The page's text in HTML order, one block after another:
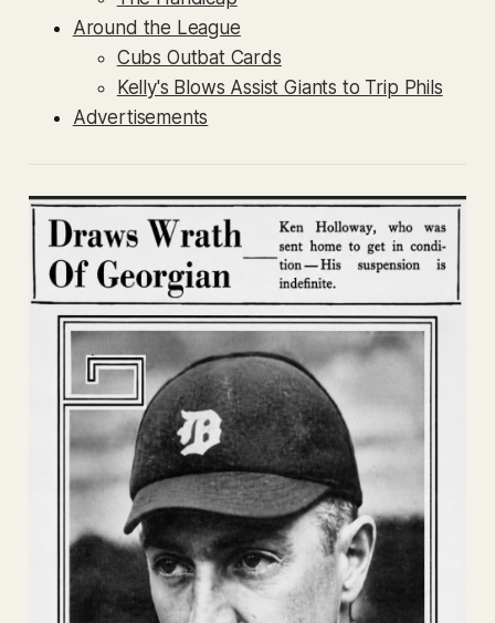
Around the League
Cubs Outbat Cards
Kelly's Blows Assist Giants to Trip Phils
Advertisements